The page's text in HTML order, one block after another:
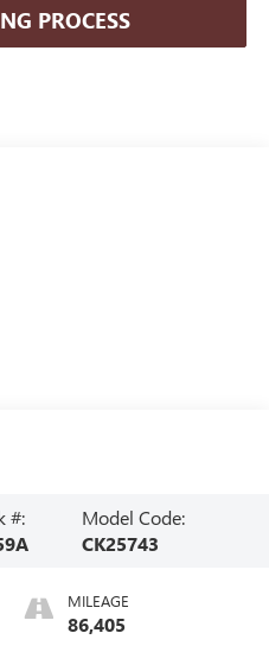
PROCESS
#:
Model Code:
CK25743
MILEAGE
86,405